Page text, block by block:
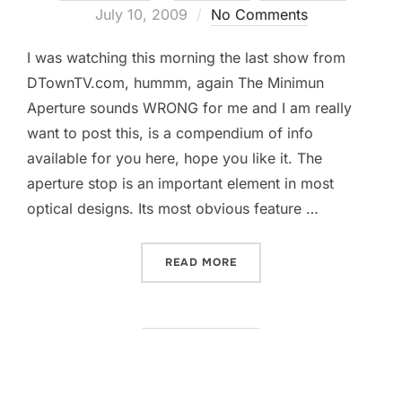
July 10, 2009 No Comments
I was watching this morning the last show from
DTownTV.com, hummm, again The Minimun
Aperture sounds WRONG for me and I am really
want to post this, is a compendium of info
available for you here, hope you like it. The
aperture stop is an important element in most
optical designs. Its most obvious feature …
READ MORE